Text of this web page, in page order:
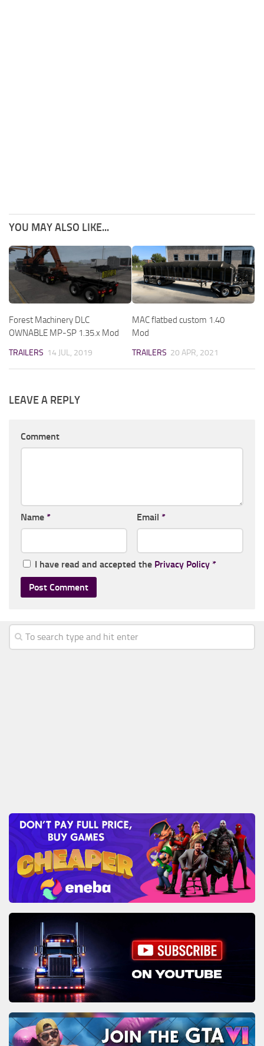
YOU MAY ALSO LIKE...
Forest Machinery DLC
OWNABLE MP-SP 1.35.x Mod
TRAILERS 14 JUL, 2019
MAC flatbed custom 1.40
Mod
TRAILERS 20 APR, 2021
LEAVE A REPLY
Comment
Name * Email *
I have read and accepted the Privacy Policy *